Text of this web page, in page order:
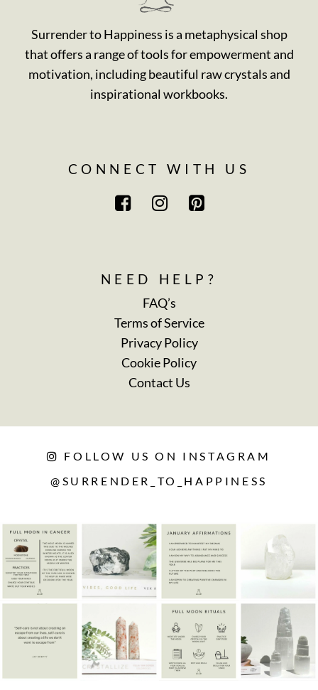
Surrender to Happiness is a metaphysical shop
that offers a range of tools for empowerment and
motivation, including beautiful raw crystals and
inspirational workbooks.
CONNECT WITH US
NEED HELP?
FAQ’s
Terms of Service
Privacy Policy
Cookie Policy
Contact Us
FOLLOW US ON INSTAGRAM
@SURRENDER_TO_HAPPINESS